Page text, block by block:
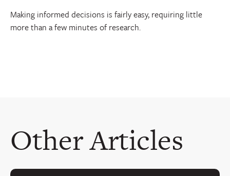
Making informed decisions is fairly easy, requiring little
more than a few minutes of research.
Other Articles